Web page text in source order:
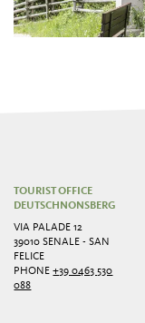
TOURIST OFFICE
DEUTSCHNONSBERG
VIA PALADE 12
39010 SENALE - SAN
FELICE
PHONE+39 0463 530
088